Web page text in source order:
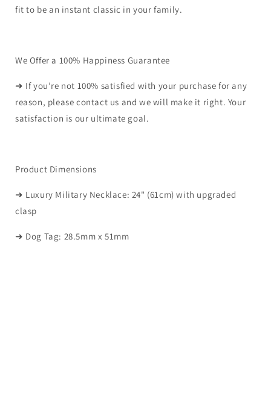
fit to be an instant classic in your family.
We Offer a 100% Happiness Guarantee
➜ If you’re not 100% satisfied with your purchase for any
reason, please contact us and we will make it right. Your
satisfaction is our ultimate goal.
Product Dimensions
➜ Luxury Military Necklace: 24" (61cm) with upgraded
clasp
➜ Dog Tag: 28.5mm x 51mm